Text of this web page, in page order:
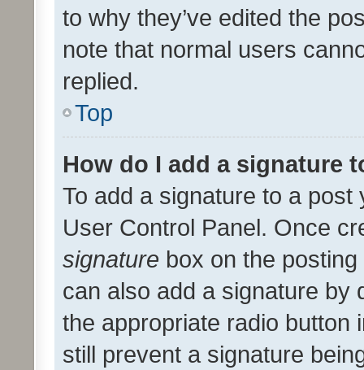
to why they’ve edited the
note that normal users
replied.
Top
How do I add a signature
To add a signature to a
User Control Panel. Once
signature box on the
can also add a signature by
the appropriate radio button
still prevent a signature